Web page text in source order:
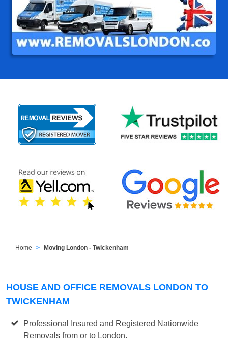
Home Moving London - Twickenham
HOUSE AND OFFICE REMOVALS LONDON TO
TWICKENHAM
Professional Insured and Registered Nationwide
Removals from or to London.